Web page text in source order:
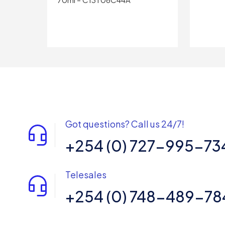
Got questions? Call us 24/7!
+254 (0) 727-995-
Telesales
+254 (0) 748-489-